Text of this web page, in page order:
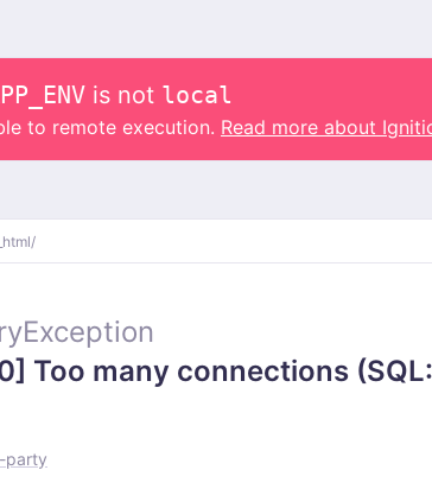
is not local
to remote execution. Read more about
Too many connections
party